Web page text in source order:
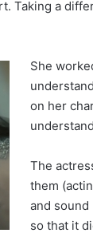
Taking a
She
on her
The
them
and sound
so that it